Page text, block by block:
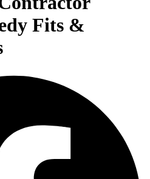
Fits &